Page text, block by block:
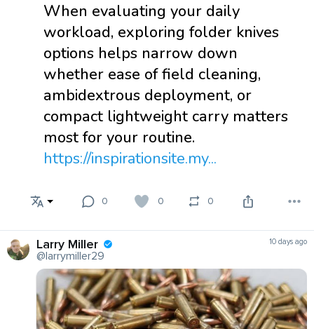
When evaluating your daily
workload, exploring folder knives
options helps narrow down
whether ease of field cleaning,
ambidextrous deployment, or
compact lightweight carry matters
most for your routine.
https://inspirationsite.my...
0 0 0
Larry Miller
@larrymiller29
10 days ago